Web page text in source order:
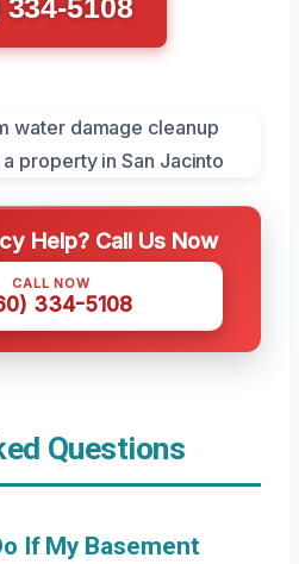
334-5108
Help? Call Us Now
CALL NOW
334-5108
Questions
If My Basement